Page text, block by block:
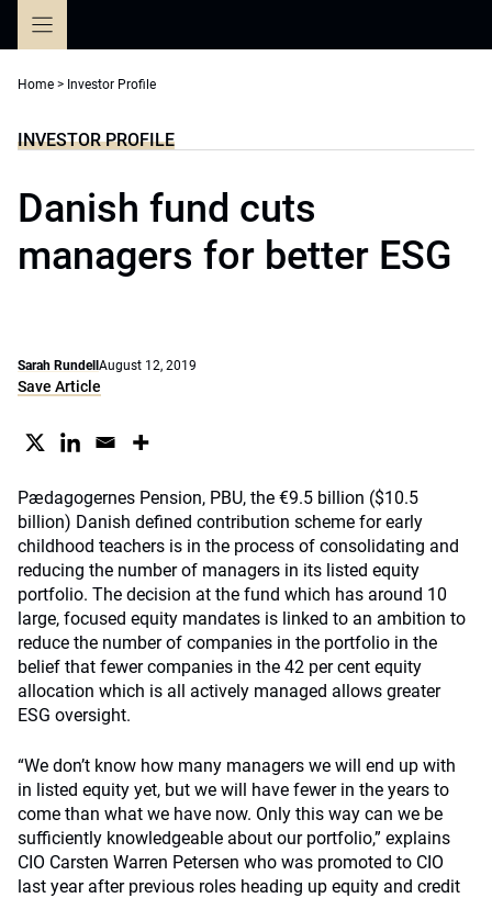
Home > Investor Profile
INVESTOR PROFILE
Danish fund cuts
managers for better ESG
Sarah Rundell August 12, 2019
Save Article
Pædagogernes Pension, PBU, the €9.5 billion ($10.5
billion) Danish defined contribution scheme for early
childhood teachers is in the process of consolidating and
reducing the number of managers in its listed equity
portfolio. The decision at the fund which has around 10
large, focused equity mandates is linked to an ambition to
reduce the number of companies in the portfolio in the
belief that fewer companies in the 42 per cent equity
allocation which is all actively managed allows greater
ESG oversight.
“We don’t know how many managers we will end up with
in listed equity yet, but we will have fewer in the years to
come than what we have now. Only this way can we be
sufficiently knowledgeable about our portfolio,” explains
CIO Carsten Warren Petersen who was promoted to CIO
last year after previous roles heading up equity and credit